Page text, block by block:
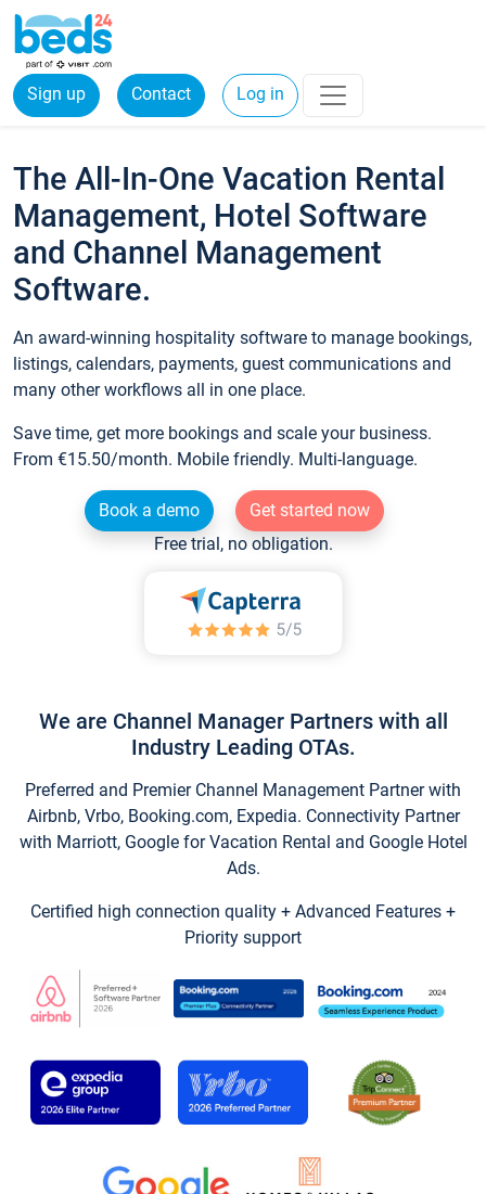
Sign up Contact Log in
The All-In-One Vacation Rental
Management, Hotel Software
and Channel Management
Software.
An award-winning hospitality software to manage bookings,
listings, calendars, payments, guest communications and
many other workflows all in one place.
Save time, get more bookings and scale your business.
From €15.50/month. Mobile friendly. Multi-language.
Book a demo
Get started now
Free trial, no obligation.
We are Channel Manager Partners with all
Industry Leading OTAs.
Preferred and Premier Channel Management Partner with
Airbnb, Vrbo, Booking.com, Expedia. Connectivity Partner
with Marriott, Google for Vacation Rental and Google Hotel
Ads.
Certified high connection quality + Advanced Features +
Priority support